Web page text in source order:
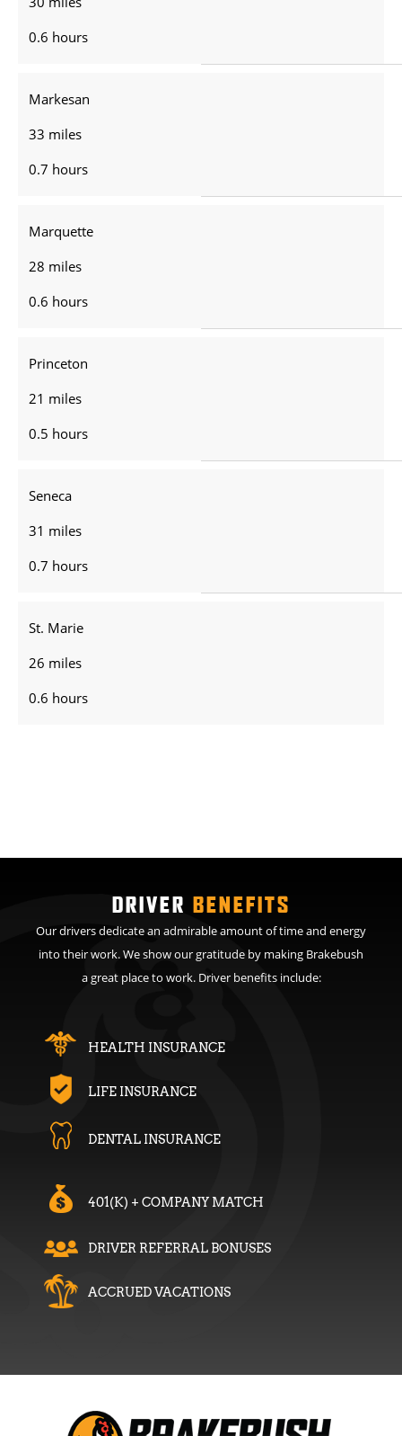
0.6 hours
Markesan
33 miles
0.7 hours
Marquette
28 miles
0.6 hours
Princeton
21 miles
0.5 hours
Seneca
31 miles
0.7 hours
St. Marie
26 miles
0.6 hours
DRIVER BENEFITS
Our drivers dedicate an admirable amount of time and energy
into their work. We show our gratitude by making Brakebush
a great place to work. Driver benefits include:
HEALTH INSURANCE
LIFE INSURANCE
DENTAL INSURANCE
401(K) + COMPANY MATCH
DRIVER REFERRAL BONUSES
ACCRUED VACATIONS